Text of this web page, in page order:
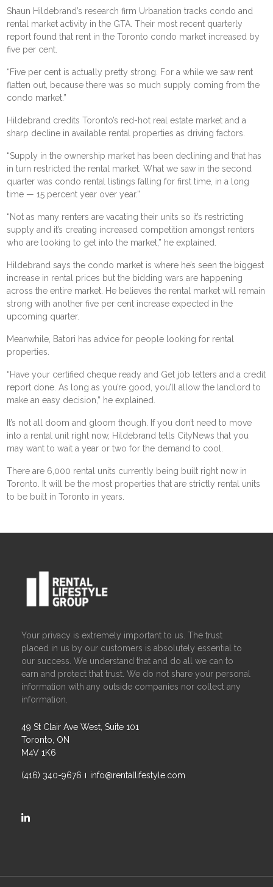
Shaun Hildebrand’s research firm Urbanation tracks condo and
rental market activity in the GTA. Their most recent quarterly
report found that rent in the Toronto condo market increased by
five per cent.
“Five per cent is actually pretty strong. For a while we saw rent
flatten out, because there was so much supply coming from the
condo market.”
Hildebrand credits Toronto’s red-hot real estate market and a
sharp decline in available rental properties as driving factors.
“Supply in the ownership market has been declining and that has
in turn restricted the rental market. What we saw in the second
quarter was condo rental listings falling for first time, in a long
time — 15 percent year over year.”
“Not as many renters are vacating their units so it’s restricting
supply and it’s creating increased competition amongst renters
who are looking to get into the market,” he explained.
Hildebrand says the condo market is where he’s seen the biggest
increase in rental prices but the bidding wars are happening
across the entire market. He believes the rental market will remain
strong with another five per cent increase expected in the
upcoming quarter.
Meanwhile, Batori has advice for people looking for rental
properties.
“Have your certified cheque ready and Get job letters and a credit
report done. As long as you’re good, you’ll allow the landlord to
make an easy decision,” he explained.
It’s not all doom and gloom though. If you don’t need to move
into a rental unit right now, Hildebrand tells CityNews that you
may want to wait a year or two for the demand to cool.
There are 6,000 rental units currently being built right now in
Toronto. It will be the most properties that are strictly rental units
to be built in Toronto in years.
Your privacy is extremely important to us. The trust
placed in us by our customers is absolutely essential to
our success. We understand that and do all we can to
earn and protect that trust. We do not share your personal
information with any outside companies nor collect any
information.
49 St Clair Ave West, Suite 101
Toronto, ON
M4V 1K6
(416) 340-9676 info@rentallifestyle.com
https://ca.linkedin.com/company/rental-lifestyle-group